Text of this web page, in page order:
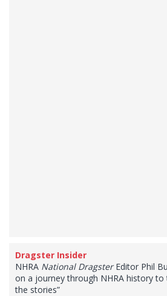
Dragster Insider
NHRA National DragsterEditor Phil
on a journey through NHRA history to
the stories”